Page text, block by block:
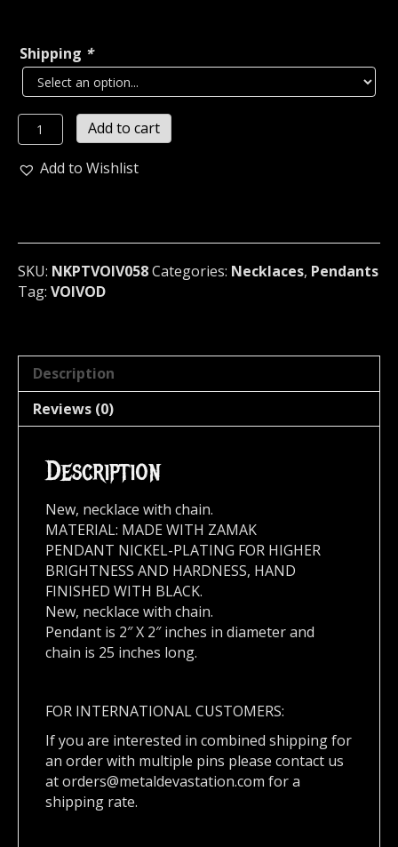
Shipping *
VOIVOD...
Necklace
Pendant
058
quantity
Add to cart
Add to Wishlist
SKU: NKPTVOIV058Categories: Necklaces, Pendants
Tag: VOIVOD
Description
Reviews (0)
Description
New, necklace with chain.
MATERIAL: MADE WITH ZAMAK
PENDANT NICKEL-PLATING FOR HIGHER
BRIGHTNESS AND HARDNESS, HAND
FINISHED WITH BLACK.
New, necklace with chain.
Pendant is 2″ X 2″ inches in diameter and
chain is 25 inches long.
FOR INTERNATIONAL CUSTOMERS:
If you are interested in combined shipping for
an order with multiple pins please contact us
atorders@metaldevastation.com for a
shipping rate.